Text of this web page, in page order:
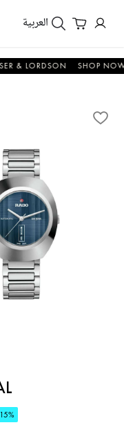
العربية
SHOP NOW &